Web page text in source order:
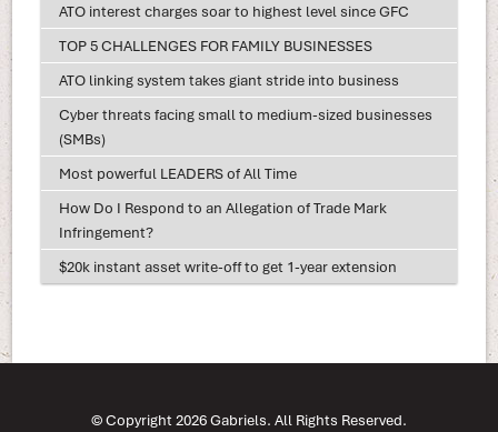
ATO interest charges soar to highest level since GFC
TOP 5 CHALLENGES FOR FAMILY BUSINESSES
ATO linking system takes giant stride into business
Cyber threats facing small to medium-sized businesses
(SMBs)
Most powerful LEADERS of All Time
How Do I Respond to an Allegation of Trade Mark
Infringement?
$20k instant asset write-off to get 1-year extension
© Copyright 2026 Gabriels. All Rights Reserved.